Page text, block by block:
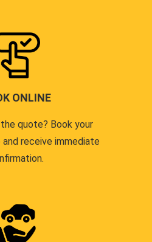
ONLINE
quote? Book your
and receive immediate